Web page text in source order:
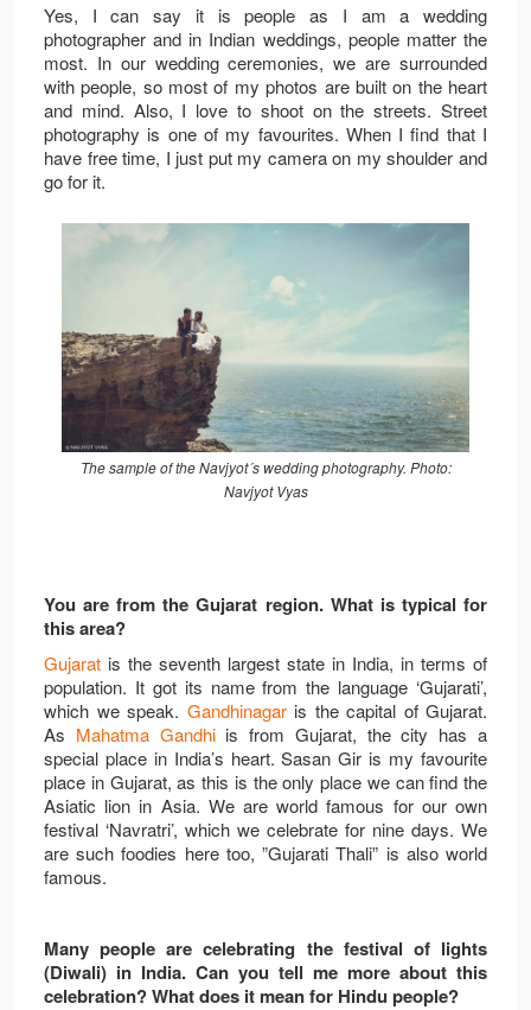
Yes, I can say it is people as I am a wedding
photographer and in Indian weddings, people matter the
most. In our wedding ceremonies, we are surrounded
with people, so most of my photos are built on the heart
and mind. Also, I love to shoot on the streets. Street
photography is one of my favourites. When I find that I
have free time, I just put my camera on my shoulder and
go for it.
The sample of the Navjyot´s wedding photography. Photo:
Navjyot Vyas
You are from the Gujarat region. What is typical for
this area?
Gujarat is the seventh largest state in India, in terms of
population. It got its name from the language ‘Gujarati’,
which we speak. Gandhinagaris the capital of Gujarat.
As Mahatma Gandhiis from Gujarat, the city has a
special place in India’s heart. Sasan Gir is my favourite
place in Gujarat, as this is the only place we can find the
Asiatic lion in Asia. We are world famous for our own
festival ‘Navratri’, which we celebrate for nine days. We
are such foodies here too, ”Gujarati Thali” is also world
famous.
Many people are celebrating the festival of lights
(Diwali) in India. Can you tell me more about this
celebration? What does it mean for Hindu people?